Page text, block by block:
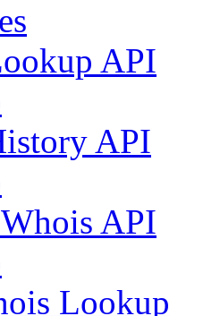
API
API
API
Lookup